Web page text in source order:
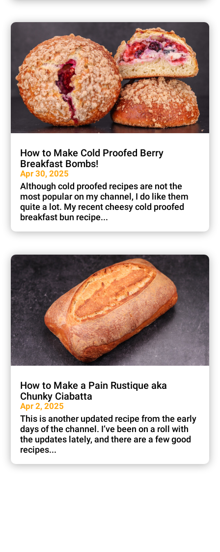
How to Make Cold Proofed Berry
Breakfast Bombs!
Apr 30, 2025
Although cold proofed recipes are not the
most popular on my channel, I do like them
quite a lot. My recent cheesy cold proofed
breakfast bun recipe...
How to Make a Pain Rustique aka
Chunky Ciabatta
Apr 2, 2025
This is another updated recipe from the early
days of the channel. I’ve been on a roll with
the updates lately, and there are a few good
recipes...